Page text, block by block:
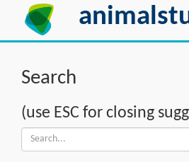
Search
(use ESC for closing